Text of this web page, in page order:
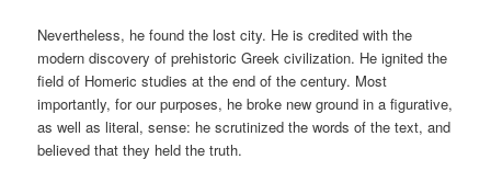
Nevertheless, he found the lost city. He is credited with the
modern discovery of prehistoric Greek civilization. He ignited the
field of Homeric studies at the end of the century. Most
importantly, for our purposes, he broke new ground in a figurative,
as well as literal, sense: he scrutinized the words of the text, and
believed that they held the truth.